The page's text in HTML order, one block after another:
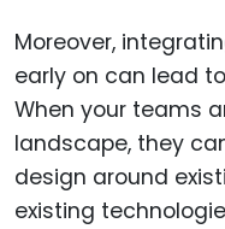
Moreover,
early on can lead
When your teams
landscape, they
design around
existing